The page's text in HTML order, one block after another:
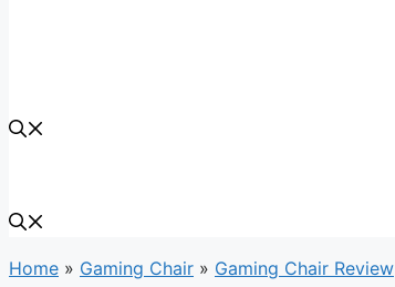
Home » Gaming Chair » Gaming Chair Review